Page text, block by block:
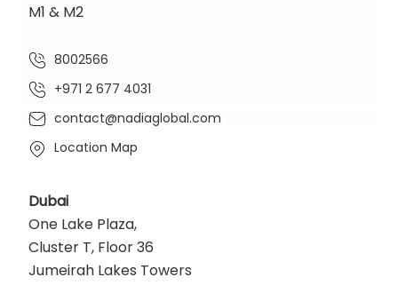
M1 & M2
8002566
+971 2 677 4031
contact@nadiaglobal.com
Location Map
Dubai
One Lake Plaza,
Cluster T, Floor 36
Jumeirah Lakes Towers